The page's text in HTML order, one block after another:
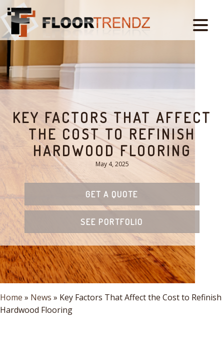
KEY FACTORS THAT AFFECT
THE COST TO REFINISH
HARDWOOD FLOORING
May 4, 2025
GET A QUOTE
SEE PORTFOLIO
Home » News » Key Factors That Affect the Cost to Refinish
Hardwood Flooring